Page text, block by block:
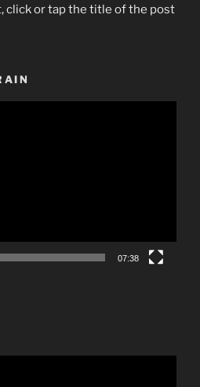
click or tap the title of the post
07:38